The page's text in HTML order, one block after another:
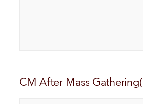
CM After Mass